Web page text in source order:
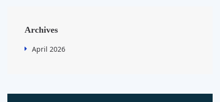
Archives
April 2026